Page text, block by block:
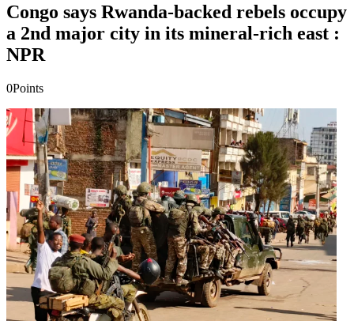
Congo says Rwanda-backed rebels occupy
a 2nd major city in its mineral-rich east :
NPR
0Points